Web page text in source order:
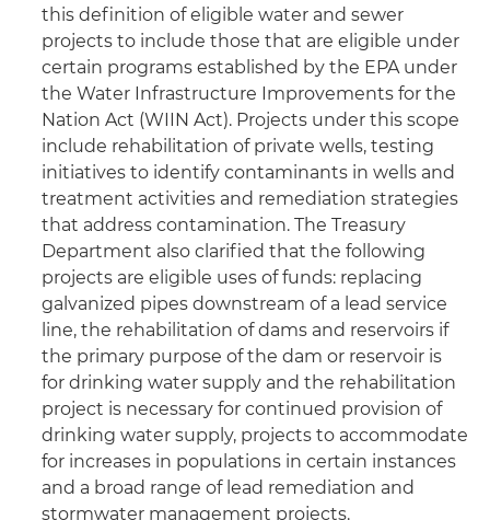
this definition of eligible water and sewer
projects to include those that are eligible under
certain programs established by the EPA under
the Water Infrastructure Improvements for the
Nation Act (WIIN Act). Projects under this scope
include rehabilitation of private wells, testing
initiatives to identify contaminants in wells and
treatment activities and remediation strategies
that address contamination. The Treasury
Department also clarified that the following
projects are eligible uses of funds: replacing
galvanized pipes downstream of a lead service
line, the rehabilitation of dams and reservoirs if
the primary purpose of the dam or reservoir is
for drinking water supply and the rehabilitation
project is necessary for continued provision of
drinking water supply, projects to accommodate
for increases in populations in certain instances
and a broad range of lead remediation and
stormwater management projects.